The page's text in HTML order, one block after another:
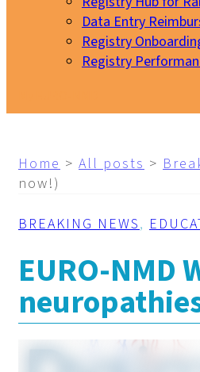
Data Entry
Registry
Registry
Home > All posts >
now!)
BREAKING NEWS,
EURO-